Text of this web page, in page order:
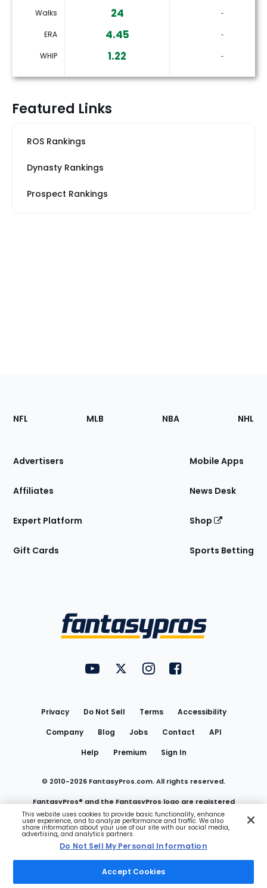
Walks 24 ‐
ERA 4.45 ‐
WHIP 1.22 ‐
Featured Links
ROS Rankings
Dynasty Rankings
Prospect Rankings
Footer
Sections
Site
NFL MLB NBA NHL
Advertisers
Affiliates
Expert Platform
Gift Cards
Mobile Apps
News Desk
Shop
Sports Betting
FantasyPros on YouTube
FantasyPros on Twitter
FantasyPros on Instagram
FantasyPros on
Privacy Do Not Sell Terms
Accessibility
Company
Blog Jobs Contact
API
Help
Premium Sign In
© 2010-2026 FantasyPros.com. All rights reserved.
FantasyPros® and the FantasyPros logo are registered
trademarks of Marzen Media LLC
Do Not Sell My Personal Information
This website uses cookies to provide basic functionality, enhance
user experience, and to analyze performance and traffic. We also
share information about your use of our site with our social media,
advertising, and analytics partners.
Do Not Sell My Personal Information
Accept Cookies